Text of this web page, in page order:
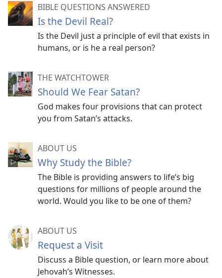
BIBLE QUESTIONS ANSWERED
Is the Devil Real?
Is the Devil just a principle of evil that exists in
humans, or is he a real person?
THE WATCHTOWER
Should We Fear Satan?
God makes four provisions that can protect
you from Satan’s attacks.
ABOUT US
Why Study the Bible?
The Bible is providing answers to life’s big
questions for millions of people around the
world. Would you like to be one of them?
ABOUT US
Request a Visit
Discuss a Bible question, or learn more about
Jehovah’s Witnesses.